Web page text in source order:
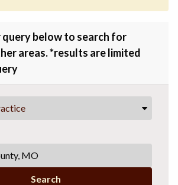
query below to search for
areas. *results are limited
Search